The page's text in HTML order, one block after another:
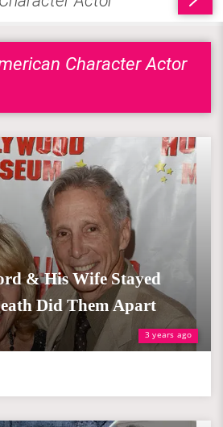
Character Actor
3 years ago
& His Wife Stayed
Did Them Apart